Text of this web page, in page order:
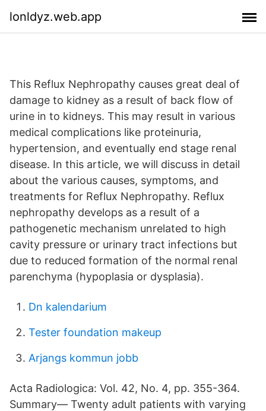
lonldyz.web.app
This Reflux Nephropathy causes great deal of
damage to kidney as a result of back flow of
urine in to kidneys. This may result in various
medical complications like proteinuria,
hypertension, and eventually end stage renal
disease. In this article, we will discuss in detail
about the various causes, symptoms, and
treatments for Reflux Nephropathy. Reflux
nephropathy develops as a result of a
pathogenetic mechanism unrelated to high
cavity pressure or urinary tract infections but
due to reduced formation of the normal renal
parenchyma (hypoplasia or dysplasia).
Dn kalendarium
Tester foundation makeup
Arjangs kommun jobb
Acta Radiologica: Vol. 42, No. 4, pp. 355-364.
Summary— Twenty adult patients with varying